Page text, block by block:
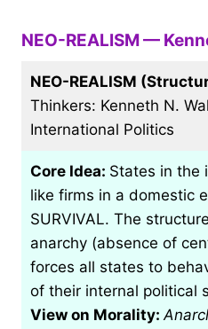
NEO-REALISM —
NEO-REALISM
Thinkers: Kenneth N.
International Politics
Core Idea: States in the
like firms in a domestic
SURVIVAL. The
anarchy (absence of
forces all states to
of their internal political
View on Morality: